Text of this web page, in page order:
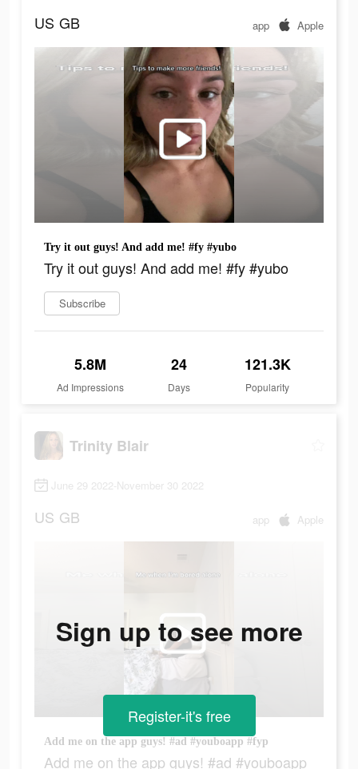
US GB app Apple
Try it out guys! And add me! #fy #yubo
Try it out guys! And add me! #fy #yubo
Subscribe
5.8M
Ad Impressions
24
Days
121.3K
Popularity
Trinity Blair
June 29 2022-November 30 2022
US GB app Apple
Add me on the app guys! #ad #youboapp #fyp
Add me on the app guys! #ad #youboapp
Sign up to see more
Register-it's free